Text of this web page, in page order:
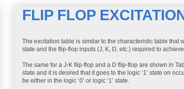
FLIP FLOP
The excitation table is similar to the characteristic table that
state and the flip-flop inputs (J, K, D, etc.) required to
The same for a J-K flip-flop and a D flip-flop are shown in
state and it is desired that it goes to the logic ‘1’ state on
be either in the logic ‘0’ or logic ‘1’ state.